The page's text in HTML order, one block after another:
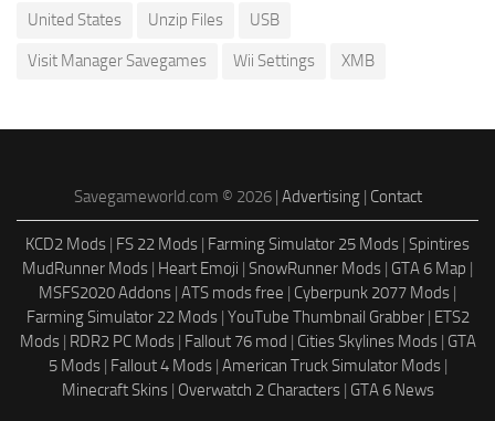
United States Unzip Files USB
Visit Manager Savegames Wii Settings XMB
Savegameworld.com © 2026 | Advertising| Contact
KCD2 Mods | FS 22 Mods | Farming Simulator 25 Mods | Spintires
MudRunner Mods | Heart Emoji | SnowRunner Mods | GTA 6 Map |
MSFS2020 Addons | ATS mods free | Cyberpunk 2077 Mods |
Farming Simulator 22 Mods| YouTube Thumbnail Grabber| ETS2
Mods| RDR2 PC Mods| Fallout 76 mod | Cities Skylines Mods| GTA
5 Mods| Fallout 4 Mods| American Truck Simulator Mods|
Minecraft Skins| Overwatch 2 Characters| GTA 6 News